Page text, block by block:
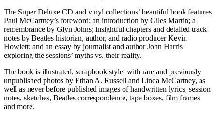
The Super Deluxe CD and vinyl collections’ beautiful book features
Paul McCartney’s foreword; an introduction by Giles Martin; a
remembrance by Glyn Johns; insightful chapters and detailed track
notes by Beatles historian, author, and radio producer Kevin
Howlett; and an essay by journalist and author John Harris
exploring the sessions’ myths vs. their reality.
The book is illustrated, scrapbook style, with rare and previously
unpublished photos by Ethan A. Russell and Linda McCartney, as
well as never before published images of handwritten lyrics, session
notes, sketches, Beatles correspondence, tape boxes, film frames,
and more.